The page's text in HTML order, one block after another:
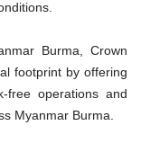
Burma, Crown
footprint by offering
free operations and
Myanmar Burma.